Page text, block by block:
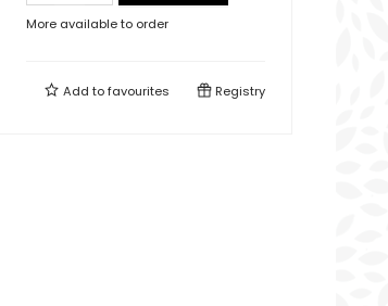
More available to order
Add tofavourites Registry